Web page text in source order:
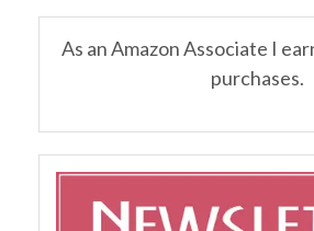
As an Amazon Associate I
purchases.